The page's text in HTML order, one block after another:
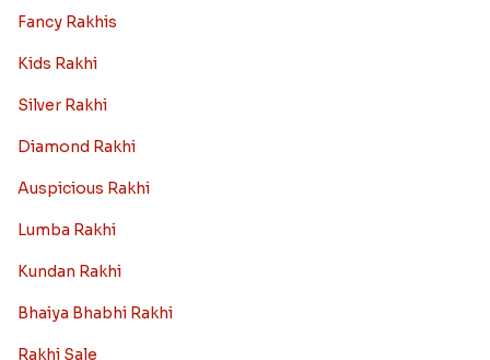
Fancy Rakhis
Kids Rakhi
Silver Rakhi
Diamond Rakhi
Auspicious Rakhi
Lumba Rakhi
Kundan Rakhi
Bhaiya Bhabhi Rakhi
Rakhi Sale